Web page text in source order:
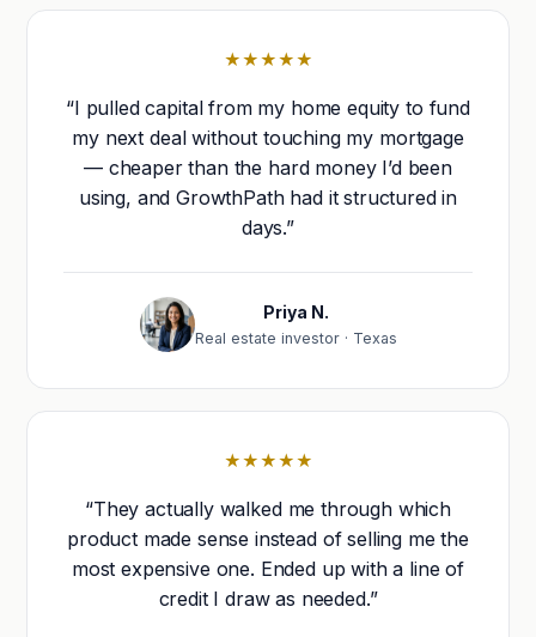
★★★★★
“I pulled capital from my home equity to fund
my next deal without touching my mortgage
— cheaper than the hard money I’d been
using, and GrowthPath had it structured in
days.”
Priya N.
Real estate investor · Texas
★★★★★
“They actually walked me through which
product made sense instead of selling me the
most expensive one. Ended up with a line of
credit I draw as needed.”